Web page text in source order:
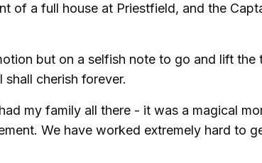
of a full house at Priestfield, and the
but on a selfish note to go and lift the
cherish forever.
my family all there - it was a magical
We have worked extremely hard to